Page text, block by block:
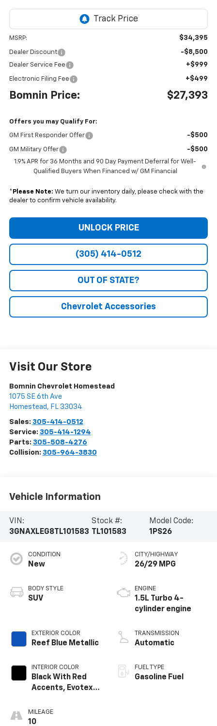
MSRP: $34,395
Dealer Discount -$8,500
Dealer Service Fee +$999
Electronic Filing Fee +$499
Bomnin Price: $27,393
Offers you may Qualify For:
GM First Responder Offer -$500
GM Military Offer -$500
1.9% APR for 36 Months and 90 Day Payment Deferral for Well-
Qualified Buyers When Financed w/ GM Financial
* Please Note: We turn our inventory daily, please check with the
dealer to confirm vehicle availability.
UNLOCK PRICE
(305) 414-0512
OUT OF STATE?
Chevrolet Accessories
Visit Our Store
Bomnin Chevrolet Homestead
1075 SE 6th Ave
Homestead , FL 33034
Sales: 305-414-0512
Service: 305-414-1294
Parts: 305-508-4276
Collision: 305-964-3830
Vehicle Information
VIN:
3GNAXLEG8TL101583
Stock #:
TL101583
Model Code:
1PS26
CONDITION
New
BODY STYLE
SUV
EXTERIOR COLOR
Reef Blue Metallic
INTERIOR COLOR
Black With Red
Accents, Evotex
MILEAGE
10
CITY/HIGHWAY
26/29 MPG
ENGINE
1.5L Turbo 4-
cylinder engine
TRANSMISSION
Automatic
FUEL TYPE
Gasoline Fuel